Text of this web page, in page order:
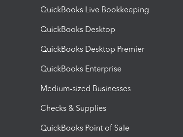
QuickBooks Live Bookkeeping
QuickBooks Desktop
QuickBooks Desktop Premier
QuickBooks Enterprise
Medium-sized Businesses
Checks & Supplies
QuickBooks Point of Sale